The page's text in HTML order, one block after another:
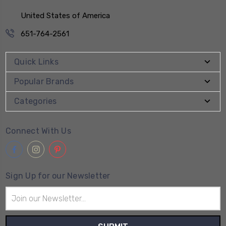
United States of America
651-764-2561
Quick Links
Popular Brands
Categories
Connect With Us
Sign Up for our Newsletter
Address